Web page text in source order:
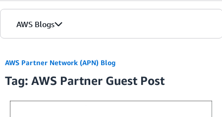
AWS Blogs
Blogs
Editions
AWS Partner Network (APN) Blog
Tag: AWS Partner Guest Post